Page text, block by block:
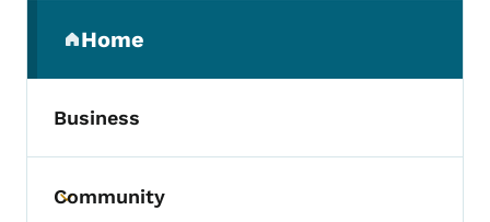
Home
(parent section)
Business
Toggle submenu
Community